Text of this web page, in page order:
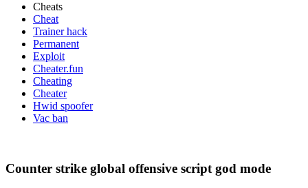
Cheats
Cheat
Trainer hack
Permanent
Exploit
Cheater.fun
Cheating
Cheater
Hwid spoofer
Vac ban
Counter strike global offensive script god mode